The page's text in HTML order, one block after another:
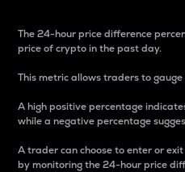
The 24-hour price difference
price of crypto in the past day.
This metric allows traders to
A high positive percentage
while a negative percentage
A trader can choose to enter or
by monitoring the 24-hour price